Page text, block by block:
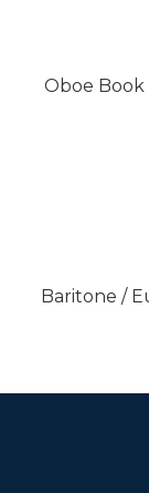
Oboe Book
Baritone /